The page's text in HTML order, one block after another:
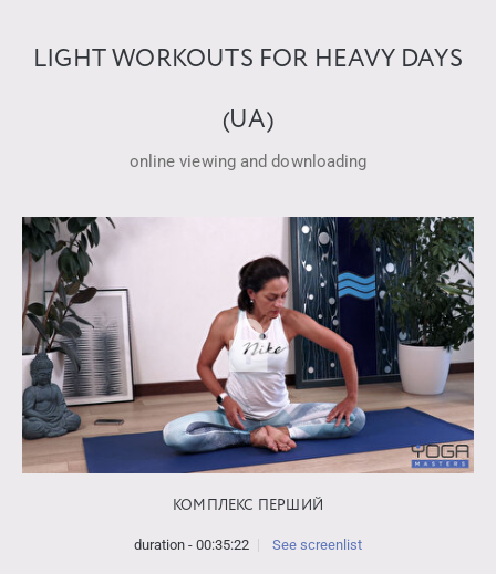
LIGHT WORKOUTS FOR HEAVY DAYS
(UA)
online viewing and downloading
КОМПЛЕКС ПЕРШИЙ
duration - 00:35:22 See screenlist